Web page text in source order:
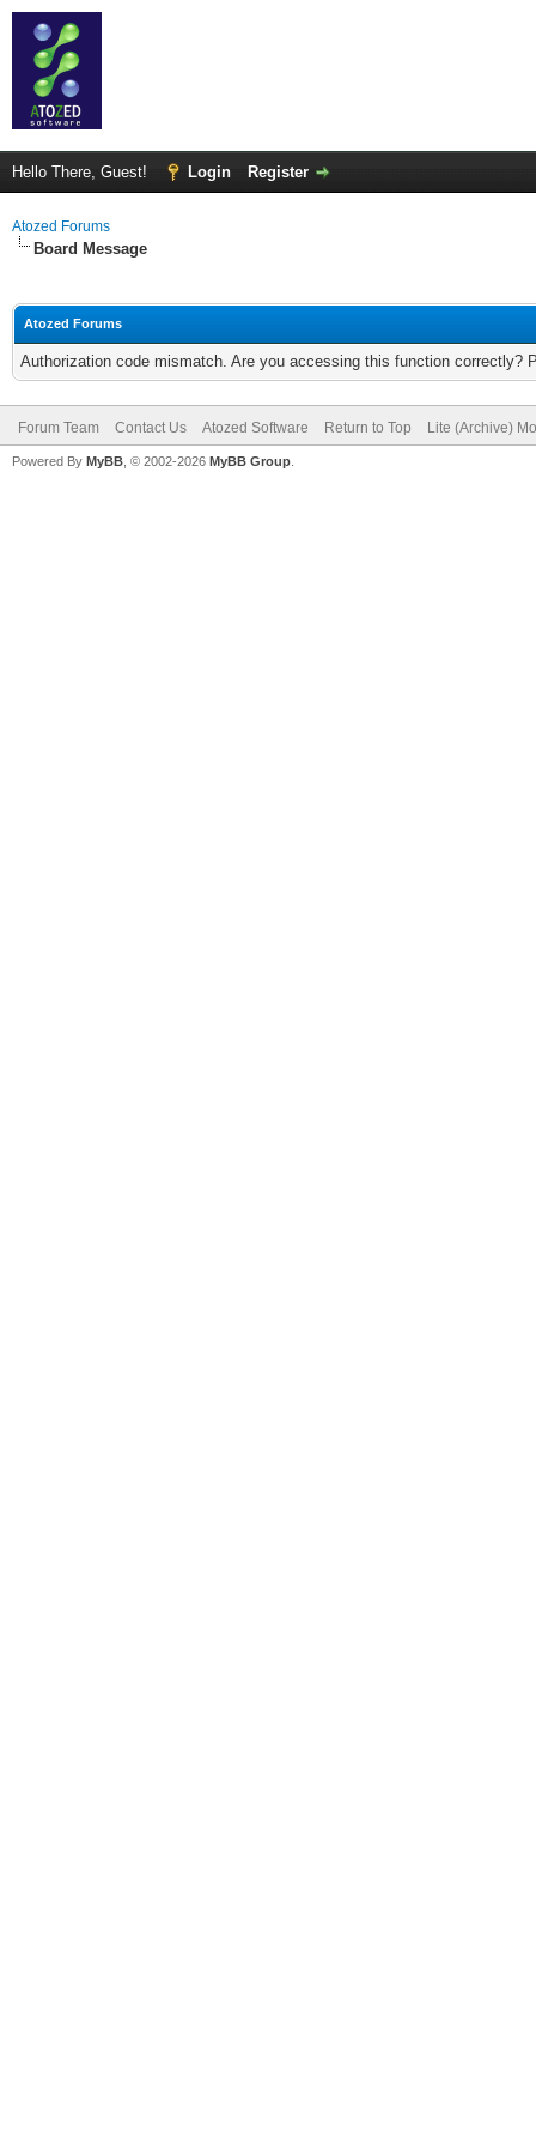
Hello There, Guest! Login Register
Atozed Forums
Board Message
Atozed Forums
Authorization code mismatch. Are you accessing this function correctly?
Forum Team Contact Us Atozed Software Return to Top Lite (Archive)
Powered By MyBB , © 2002-2026 MyBB Group